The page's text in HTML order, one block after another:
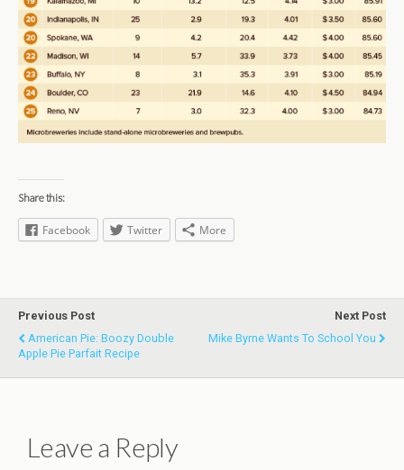
Share this:
Facebook Twitter More
Previous Post
American Pie: Boozy Double
Apple Pie Parfait Recipe
Next Post
Mike Byrne Wants To School You
Leave a Reply